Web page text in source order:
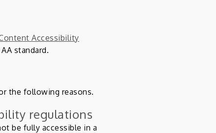
Accessibility
AA standard.
the following reasons.
regulations
be fully accessible in a